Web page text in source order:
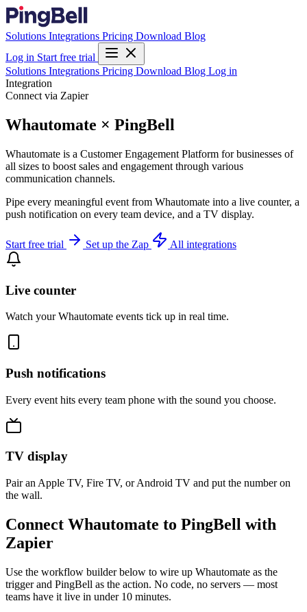
Solutions Integrations Pricing Download Blog
Log in Start free trial
Solutions Integrations Pricing Download Blog Log in
Integration
Connect via Zapier
Whautomate × PingBell
Whautomate is a Customer Engagement Platform for businesses of
all sizes to boost sales and engagement through various
communication channels.
Pipe every meaningful event from Whautomate into a live counter, a
push notification on every team device, and a TV display.
Start free trial Set up the Zap All integrations
Live counter
Watch your Whautomate events tick up in real time.
Push notifications
Every event hits every team phone with the sound you choose.
TV display
Pair an Apple TV, Fire TV, or Android TV and put the number on
the wall.
Connect Whautomate to PingBell with
Zapier
Use the workflow builder below to wire up Whautomate as the
trigger and PingBell as the action. No code, no servers — most
teams have it live in under 10 minutes.